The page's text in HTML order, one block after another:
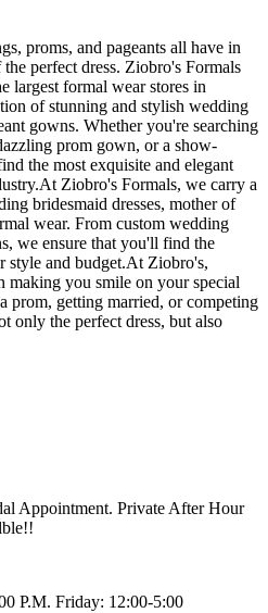
proms, and pageants all have in
perfect dress. Ziobro's Formals
largest formal wear stores in
of stunning and stylish wedding
gowns. Whether you're searching
prom gown, or a show-
the most exquisite and elegant
Ziobro's Formals, we carry a
bridesmaid dresses, mother of
wear. From custom wedding
we ensure that you'll find the
style and budget.At Ziobro's,
making you smile on your special
prom, getting married, or competing
only the perfect dress, but also
Appointment. Private After Hour
P.M. Friday: 12:00-5:00